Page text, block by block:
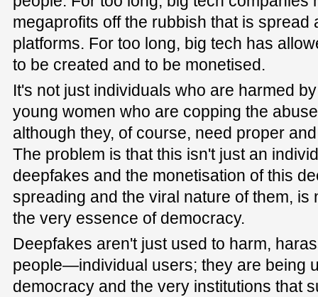
megaprofits off the rubbish that is spread
platforms. For too long, big tech has
to be created and to be monetised.
It's not just individuals who are harmed
young women who are copping the
although they, of course, need proper
The problem is that this isn't just an
deepfakes and the monetisation of this
spreading and the viral nature of them, is
the very essence of democracy.
Deepfakes aren't just used to harm,
people—individual users; they are being
democracy and the very institutions that